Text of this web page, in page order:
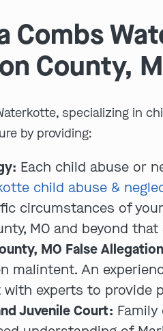
Combs
County,
specializing in
by providing:
Each child abuse or
child abuse &
circumstances of
MO and beyond
MO False
malintent. An
experts to provide
Juvenile Court: